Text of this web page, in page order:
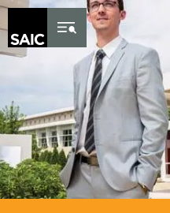
Skip to Content